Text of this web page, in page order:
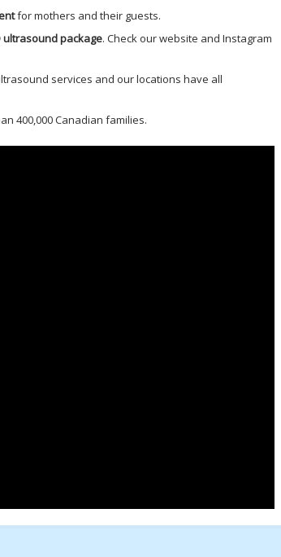
for mothers and their guests.
ultrasound package. Check our website and Instagram
services and our locations have all
400,000 Canadian families.